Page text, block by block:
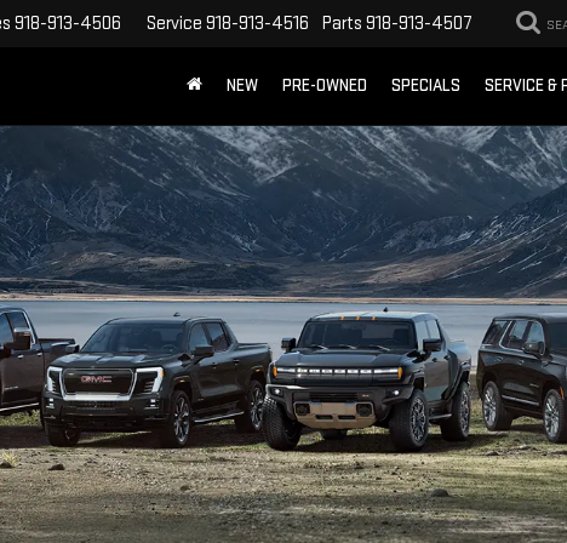
918-913-4506 Service 918-913-4516 Parts 918-913-4507
NEW PRE-OWNED SPECIALS SERVICE &